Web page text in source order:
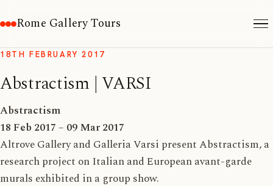
Rome Gallery Tours
18TH FEBRUARY 2017
Abstractism | VARSI
Abstractism
18 Feb 2017 – 09 Mar 2017
Altrove Gallery and Galleria Varsi present Abstractism, a
research project on Italian and European avant-garde
murals exhibited in a group show.